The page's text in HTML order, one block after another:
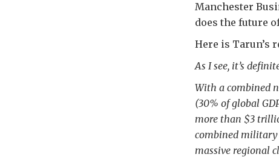
Manchester
does the future
Here is Tarun’s
As I see, it’s
With a combined
(30% of global
more than $3
combined military
massive regional